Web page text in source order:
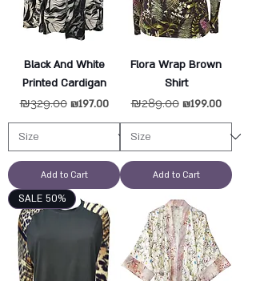
Black And White
Printed Cardigan
Regular Price
₪329.00 Sale Price
₪197.00
Add to Cart
Flora Wrap Brown
Shirt
Regular Price
₪289.00 Sale Price
₪199.00
Add to Cart
SALE 50%